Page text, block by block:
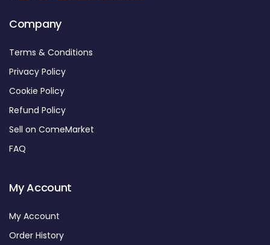
Company
Terms & Conditions
Privacy Policy
Cookie Policy
Refund Policy
Sell on ComeMarket
FAQ
My Account
My Account
Order History